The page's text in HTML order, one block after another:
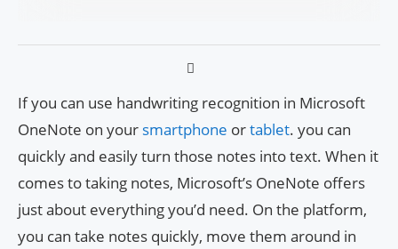
If you can use handwriting recognition in Microsoft
OneNote on your smartphone ortablet. you can
quickly and easily turn those notes into text. When it
comes to taking notes, Microsoft’s OneNote offers
just about everything you’d need. On the platform,
you can take notes quickly, move them around in